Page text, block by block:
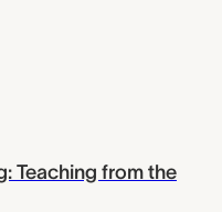
Teaching from the